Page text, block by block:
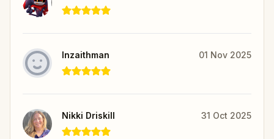
Inzaithman 01 Nov 2025
Nikki Driskill 31 Oct 2025